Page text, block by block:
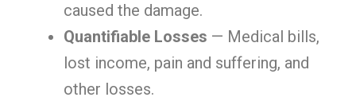
caused the damage.
Quantifiable Losses — Medical bills,
lost income, pain and suffering, and
other losses.